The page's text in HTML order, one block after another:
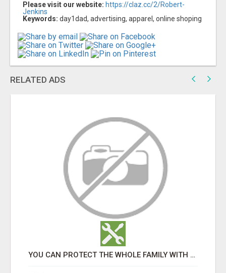
Please visit our website: https://claz.cc/2/Robert-
Jenkins
Keywords: day1dad, advertising, apparel, online shoping
RELATED ADS
YOU CAN PROTECT THE WHOLE FAMILY WITH THIS!